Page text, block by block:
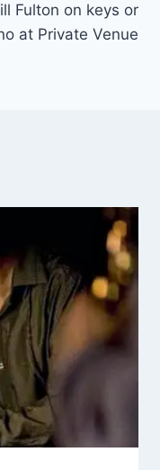
Fulton on keys or
at Private Venue